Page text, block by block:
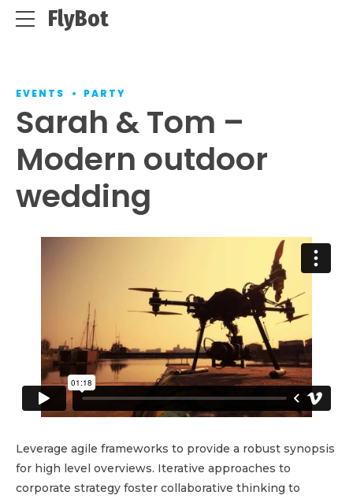
FlyBot
EVENTS PARTY
Sarah & Tom –
Modern outdoor
wedding
Leverage agile frameworks to provide a robust synopsis
for high level overviews. Iterative approaches to
corporate strategy foster collaborative thinking to